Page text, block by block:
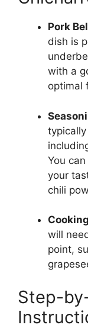
Pork
dish is
with a
optimal
You
your
chili
will
point,
Step-